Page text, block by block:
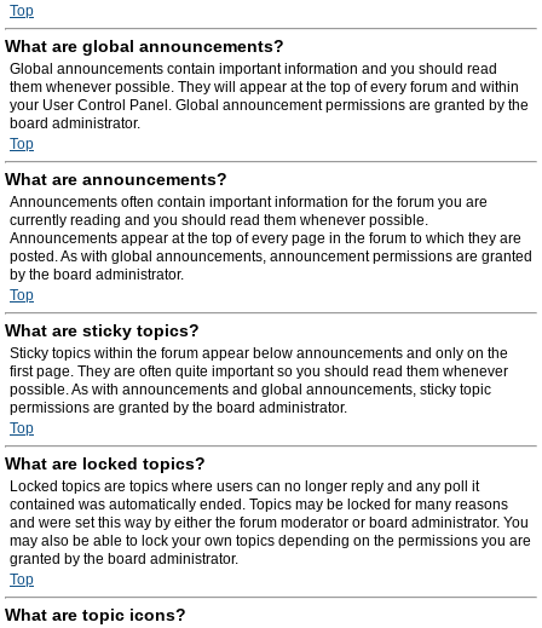
Top
What are global announcements?
Global announcements contain important information and you should read
them whenever possible. They will appear at the top of every forum and within
your User Control Panel. Global announcement permissions are granted by the
board administrator.
Top
What are announcements?
Announcements often contain important information for the forum you are
currently reading and you should read them whenever possible.
Announcements appear at the top of every page in the forum to which they are
posted. As with global announcements, announcement permissions are granted
by the board administrator.
Top
What are sticky topics?
Sticky topics within the forum appear below announcements and only on the
first page. They are often quite important so you should read them whenever
possible. As with announcements and global announcements, sticky topic
permissions are granted by the board administrator.
Top
What are locked topics?
Locked topics are topics where users can no longer reply and any poll it
contained was automatically ended. Topics may be locked for many reasons
and were set this way by either the forum moderator or board administrator. You
may also be able to lock your own topics depending on the permissions you are
granted by the board administrator.
Top
What are topic icons?